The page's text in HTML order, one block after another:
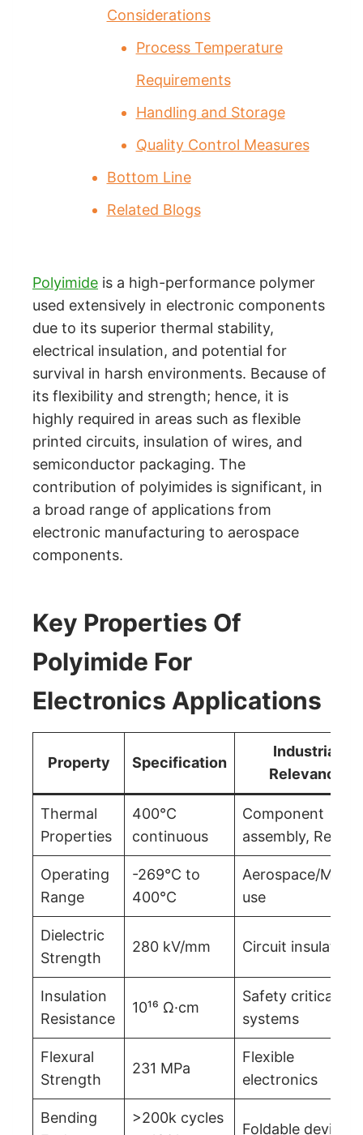
Considerations
Process Temperature
Requirements
Handling and Storage
Quality Control Measures
Bottom Line
Related Blogs
Polyimide is a high-performance polymer
used extensively in electronic components
due to its superior thermal stability,
electrical insulation, and potential for
survival in harsh environments. Because of
its flexibility and strength; hence, it is
highly required in areas such as flexible
printed circuits, insulation of wires, and
semiconductor packaging. The
contribution of polyimides is significant, in
a broad range of applications from
electronic manufacturing to aerospace
components.
Key Properties Of
Polyimide For
Electronics Applications
Property Specification
Industrial
Relevance
Thermal
Properties
400°C
continuous
Component
assembly, Reflow
Operating
Range
-269°C to
400°C
Aerospace/
use
Dielectric
Strength
280 kV/mm Circuit insulation
Insulation
Resistance
10¹⁶ Ω·cm
Safety critical
systems
Flexural
Strength
231 MPa
Flexible
electronics
Bending
>200k cycles
Foldable devices